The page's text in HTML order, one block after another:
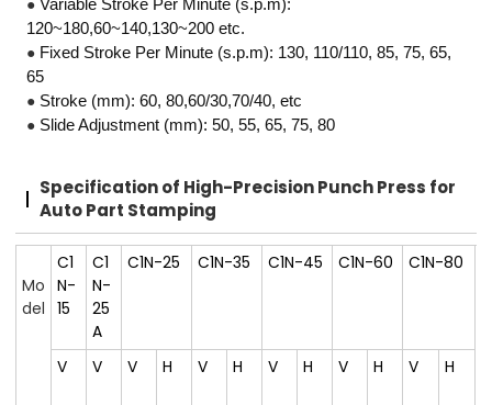
●Variable Stroke Per Minute (s.p.m):
120~180,60~140,130~200 etc.
● Fixed Stroke Per Minute (s.p.m): 130, 110/110, 85, 75, 65,
65
● Stroke (mm): 60, 80,60/30,70/40, etc
● Slide Adjustment (mm): 50, 55, 65, 75, 80
Specification of High-PrecisionPunch Press for
Auto Part Stamping
Mo
del
C1
N-
15
C1
N-
25
A
C1N-25 C1N-35 C1N-45 C1N-60 C1N-80
V V V H V H V H V H V H